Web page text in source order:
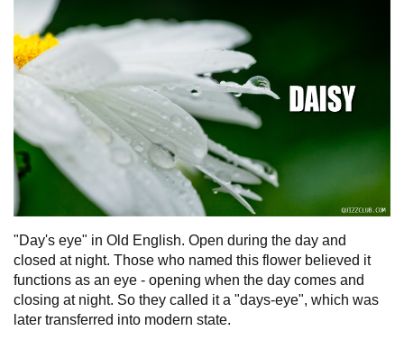
"Day's eye" in Old English. Open during the day and
closed at night. Those who named this flower believed it
functions as an eye - opening when the day comes and
closing at night. So they called it a "days-eye", which was
later transferred into modern state.